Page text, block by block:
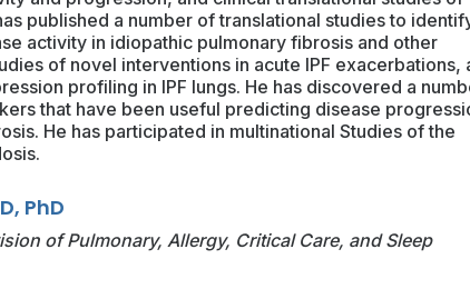
published a number of translational studies to
activity in idiopathic pulmonary fibrosis and other
of novel interventions in acute IPF exacerbations,
profiling in IPF lungs. He has discovered a
that have been useful predicting disease
He has participated in multinational Studies of the
PhD
of Pulmonary, Allergy, Critical Care, and Sleep